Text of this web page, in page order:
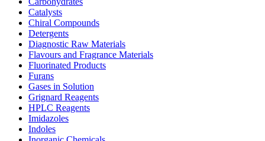
Catalysts
Chiral Compounds
Detergents
Diagnostic Raw Materials
Flavours and Fragrance Materials
Fluorinated Products
Furans
Gases in Solution
Grignard Reagents
HPLC Reagents
Imidazoles
Indoles